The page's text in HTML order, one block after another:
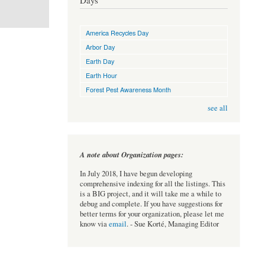
America Recycles Day
Arbor Day
Earth Day
Earth Hour
Forest Pest Awareness Month
see all
A note about Organization pages:
In July 2018, I have begun developing
comprehensive indexing for all the listings. This
is a BIG project, and it will take me a while to
debug and complete. If you have suggestions for
better terms for your organization, please let me
know viaemail. - Sue Korté, Managing Editor